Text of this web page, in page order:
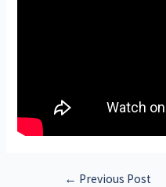
← Previous Post